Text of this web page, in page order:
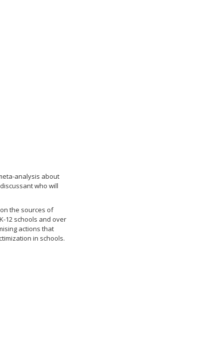
analysis about
who will
on the sources of
12 schools and over
actions that
in schools.